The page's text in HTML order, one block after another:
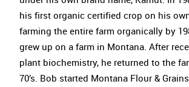
his first organic certified crop on his
farming the entire farm organically by
grew up on a farm in Montana. After
plant biochemistry, he returned to the
70’s. Bob started Montana Flour &